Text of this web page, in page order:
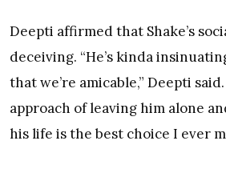
Deepti affirmed that Shake’s
deceiving. “He’s kinda
that we’re amicable,” Deepti
approach of leaving him alone
his life is the best choice I ever